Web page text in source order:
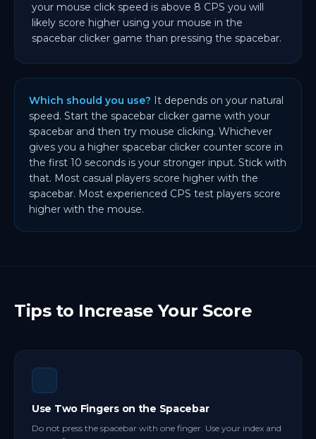
your mouse click speed is above 8 CPS you will
likely score higher using your mouse in the
spacebar clicker game than pressing the spacebar.
Which should you use? It depends on your natural
speed. Start the spacebar clicker game with your
spacebar and then try mouse clicking. Whichever
gives you a higher spacebar clicker counter score in
the first 10 seconds is your stronger input. Stick with
that. Most casual players score higher with the
spacebar. Most experienced CPS test players score
higher with the mouse.
Tips to Increase Your Score
Use Two Fingers on the Spacebar
Do not press the spacebar with one finger. Use your index and